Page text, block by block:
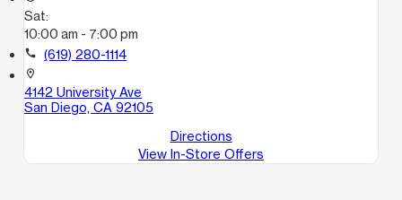
Sat:
10:00 am - 7:00 pm
call (619) 280-1114
location_on
4142 University Ave
San Diego, CA 92105
Directions
View In-Store Offers